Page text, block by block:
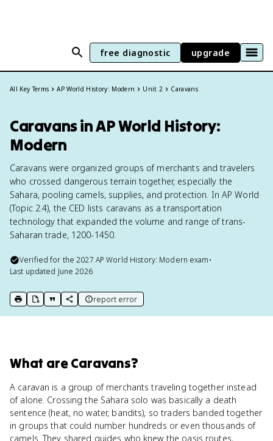
free diagnostic upgrade
All Key Terms AP World History: Modern Unit 2 Caravans
Caravans in AP World History:
Modern
Caravans were organized groups of merchants and travelers
who crossed dangerous terrain together, especially the
Sahara, pooling camels, supplies, and protection. In AP World
(Topic 2.4), the CED lists caravans as a transportation
technology that expanded the volume and range of trans-
Saharan trade, 1200-1450.
Verified for the2027 AP World History: Modern exam•
Last updated June 2026
print key term
export to Google Doc
copy citation
copy link to this page
report error
What areCaravans?
A caravan is a group of merchants traveling together instead
of alone. Crossing the Sahara solo was basically a death
sentence (heat, no water, bandits), so traders banded together
in groups that could number hundreds or even thousands of
camels. They shared guides who knew the oasis routes,